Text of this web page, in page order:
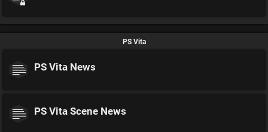
PS Vita
PS Vita News
PS Vita Scene News